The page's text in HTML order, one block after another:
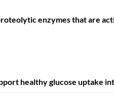
enzymes that are
healthy glucose uptake